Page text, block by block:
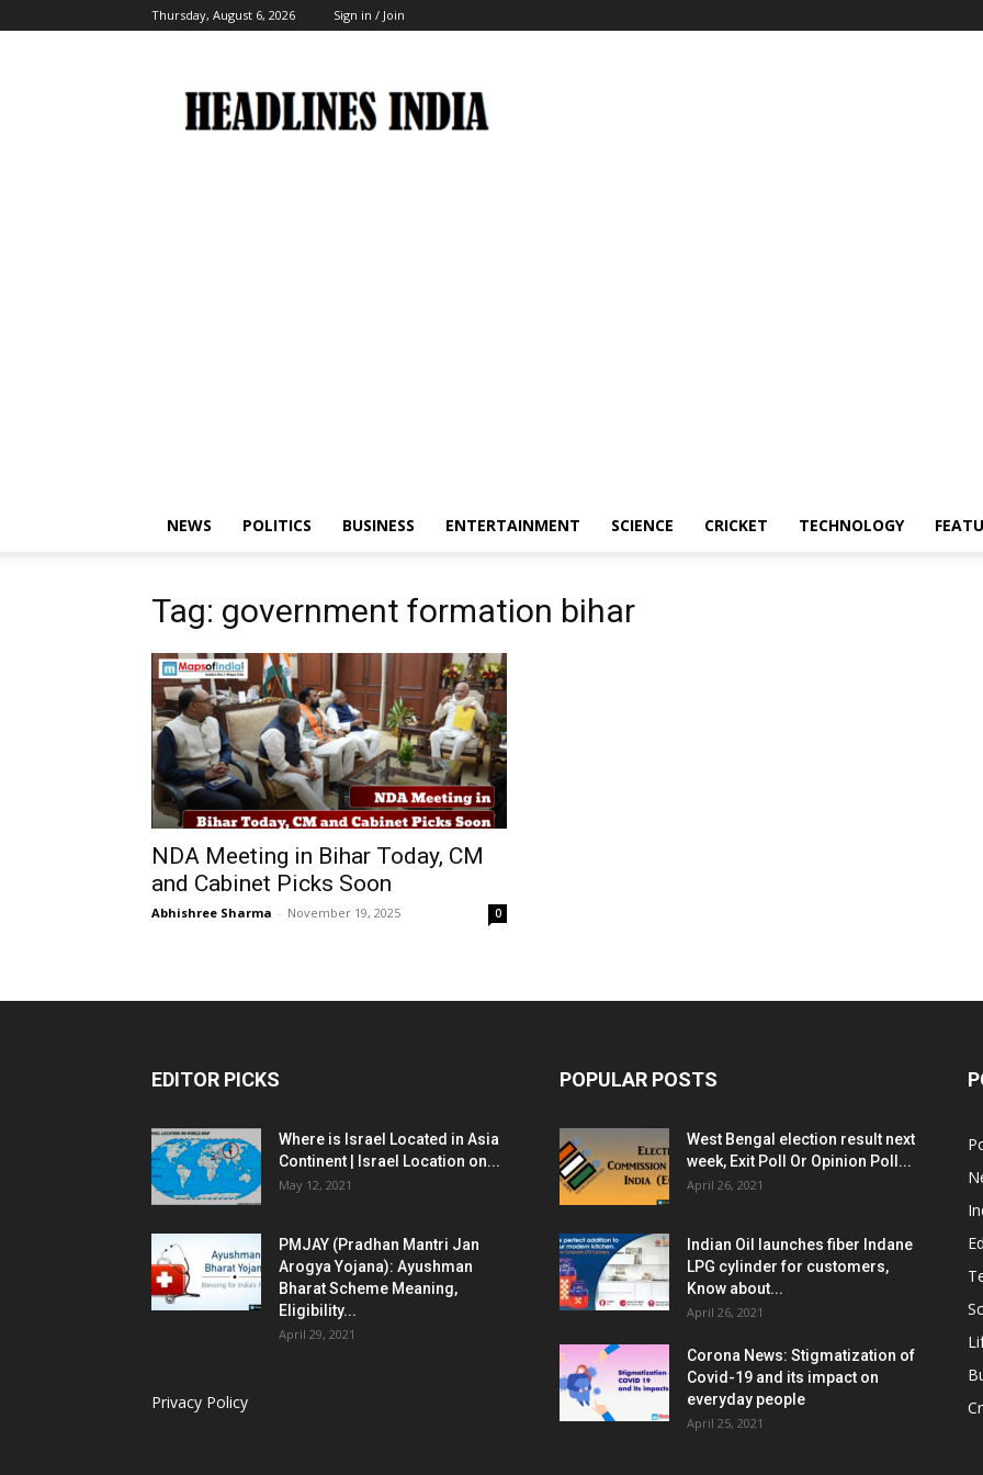
Thursday, August 6, 2026 Sign in / Join
India
NEWS POLITICS BUSINESS ENTERTAINMENT SCIENCE CRICKET TECHNOLOGY
Tag: government formation bihar
NDA Meeting in Bihar Today, CM
and Cabinet Picks Soon
Abhishree Sharma - November 19, 2025 0
EDITOR PICKS
Where is Israel Located in Asia
Continent | Israel Location on...
May 12, 2021
PMJAY (Pradhan Mantri Jan
Arogya Yojana): Ayushman
Bharat Scheme Meaning,
Eligibility...
April 29, 2021
Privacy Policy
POPULAR POSTS
West Bengal election result next
week, Exit Poll Or Opinion Poll...
April 26, 2021
Indian Oil launches fiber Indane
LPG cylinder for customers,
Know about...
April 26, 2021
Corona News: Stigmatization of
Covid-19 and its impact on
everyday people
April 25, 2021